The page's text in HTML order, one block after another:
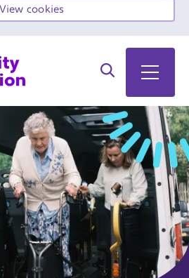
View cookies
Search on site
Open